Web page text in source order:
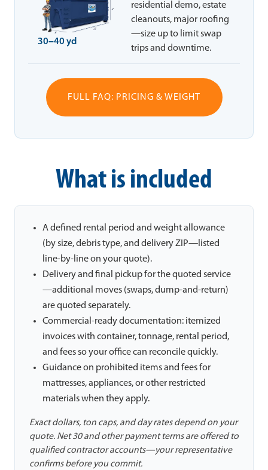
30–40 yd
residential demo, estate
cleanouts, major roofing
—size up to limit swap
trips and downtime.
FULL FAQ: PRICING & WEIGHT
What is included
A defined rental period and weight allowance
(by size, debris type, and delivery ZIP—listed
line-by-line on your quote).
Delivery and final pickup for the quoted service
—additional moves (swaps, dump-and-return)
are quoted separately.
Commercial-ready documentation: itemized
invoices with container, tonnage, rental period,
and fees so your office can reconcile quickly.
Guidance on prohibited items and fees for
mattresses, appliances, or other restricted
materials when they apply.
Exact dollars, ton caps, and day rates depend on your
quote. Net 30 and other payment terms are offered to
qualified contractor accounts—your representative
confirms before you commit.